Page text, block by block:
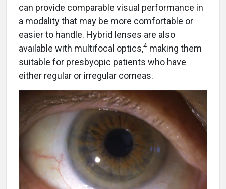
can provide comparable visual performance in
a modality that may be more comfortable or
easier to handle. Hybrid lenses are also
available with multifocal optics,4 making them
suitable for presbyopic patients who have
either regular or irregular corneas.